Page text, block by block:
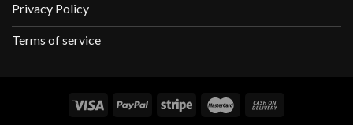
Privacy Policy
Terms of service